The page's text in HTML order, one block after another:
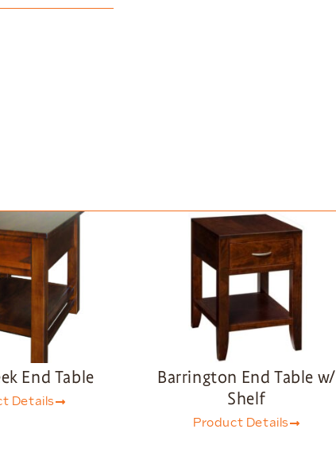
End Table
Details
Barrington End Table w/
Shelf
Product Details